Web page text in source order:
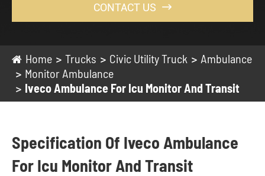
CONTACT US 
Home Trucks Civic Utility Truck
Ambulance
Monitor Ambulance
Iveco Ambulance For Icu Monitor And Transit
Specification Of Iveco Ambulance
For Icu Monitor And Transit